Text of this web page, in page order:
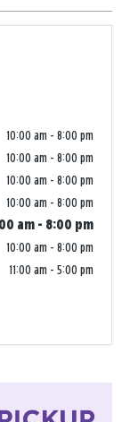
10:00 am - 8:00 pm
10:00 am - 8:00 pm
10:00 am - 8:00 pm
10:00 am - 8:00 pm
am - 8:00 pm
10:00 am - 8:00 pm
11:00 am - 5:00 pm